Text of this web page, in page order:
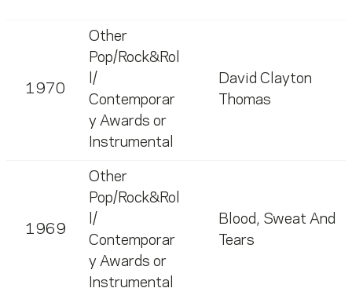
1970
Other
Pop/Rock&Rol
l/
Contemporar
y Awards or
Instrumental
David Clayton
Thomas
1969
Other
Pop/Rock&Rol
l/
Contemporar
y Awards or
Instrumental
Blood, Sweat And
Tears